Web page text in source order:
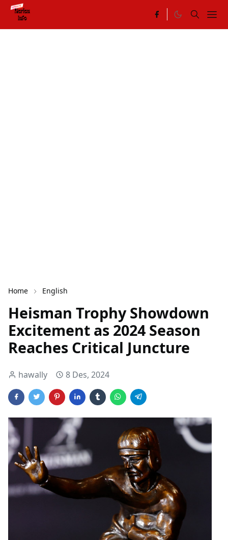
Home English
Heisman Trophy Showdown
Excitement as 2024 Season
Reaches Critical Juncture
hawally 8 Des, 2024